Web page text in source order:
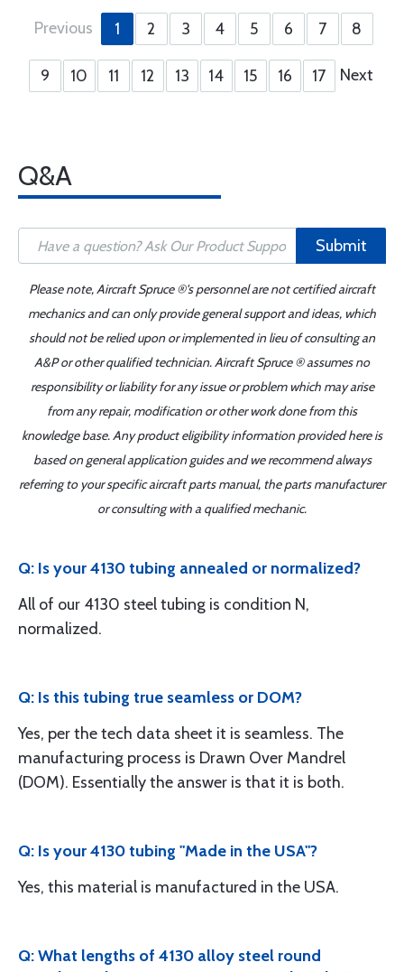
Previous 1 2 3 4 5 6 7 8
9 10 11 12 13 14 15 16 17 Next
Q&A
Submit
Please note, Aircraft Spruce ®'s personnel are not certified aircraft
mechanics and can only provide general support and ideas, which
should not be relied upon or implemented in lieu of consulting an
A&P or other qualified technician. Aircraft Spruce ® assumes no
responsibility or liability for any issue or problem which may arise
from any repair, modification or other work done from this
knowledge base. Any product eligibility information provided here is
based on general application guides and we recommend always
referring to your specific aircraft parts manual, the parts manufacturer
or consulting with a qualified mechanic.
Q: Is your 4130 tubing annealed or normalized?
All of our 4130 steel tubing is condition N,
normalized.
Q: Is this tubing true seamless or DOM?
Yes, per the tech data sheet it is seamless. The
manufacturing process is Drawn Over Mandrel
(DOM). Essentially the answer is that it is both.
Q: Is your 4130 tubing "Made in the USA"?
Yes, this material is manufactured in the USA.
Q: What lengths of 4130 alloy steel round